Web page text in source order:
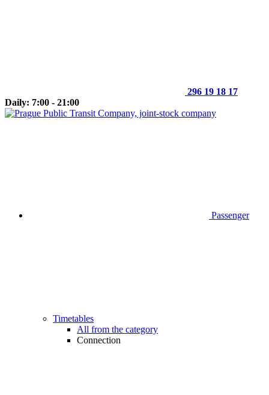
296 19 18 17
Daily: 7:00 - 21:00
Passenger
Timetables
All from the category
Connection